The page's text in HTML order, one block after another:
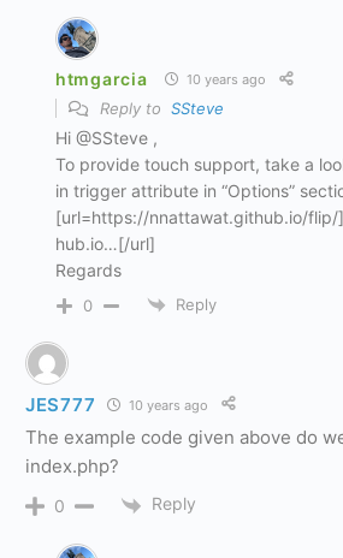
htmgarcia 10 years ago
Reply to SSteve
Hi @SSteve ,
To provide touch support, take a
in trigger attribute in “Options”
[url=https://nnattawat.github.io/
hub.io…[/url]
Regards
0 Reply
JES777 10 years ago
The example code given above do
index.php?
0 Reply